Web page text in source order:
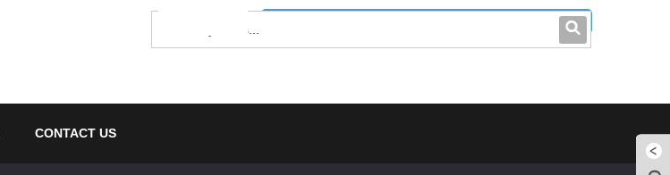
0086-0755-23214701
CONTACT US